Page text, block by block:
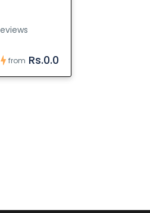
from Rs.0.0